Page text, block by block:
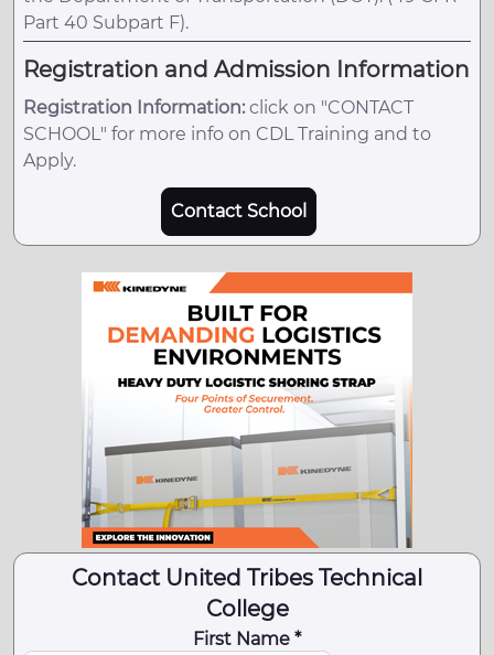
Part 40 Subpart F).
Registration and Admission Information
Registration Information: click on "CONTACT
SCHOOL" for more info on CDL Training and to
Apply.
Contact School
Contact United Tribes Technical
College
First Name *